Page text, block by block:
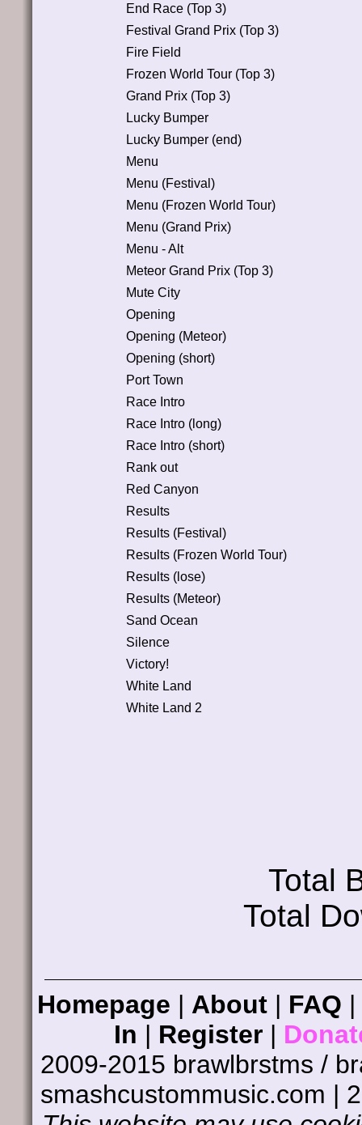
End Race (Top 3)
Festival Grand Prix (Top 3)
Fire Field
Frozen World Tour (Top 3)
Grand Prix (Top 3)
Lucky Bumper
Lucky Bumper (end)
Menu
Menu (Festival)
Menu (Frozen World Tour)
Menu (Grand Prix)
Menu - Alt
Meteor Grand Prix (Top 3)
Mute City
Opening
Opening (Meteor)
Opening (short)
Port Town
Race Intro
Race Intro (long)
Race Intro (short)
Rank out
Red Canyon
Results
Results (Festival)
Results (Frozen World Tour)
Results (lose)
Results (Meteor)
Sand Ocean
Silence
Victory!
White Land
White Land 2
Total
Total
Homepage | About | FAQ |
In | Register|
2009-2015 brawlbrstms /
smashcustommusic.com |